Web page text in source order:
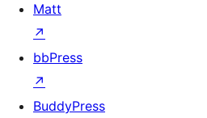
Matt
↗
bbPress
↗
BuddyPress